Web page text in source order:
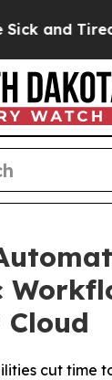
and Tired
Cloud
cut time